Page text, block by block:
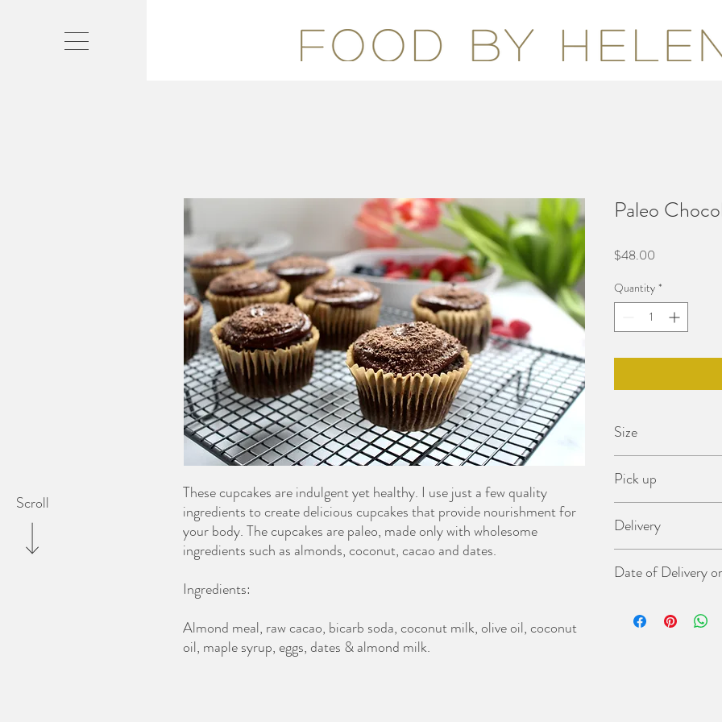
Scroll
These cupcakes are indulgent yet healthy. I use just a few quality
ingredients to create delicious cupcakes that provide nourishment for
your body. The cupcakes are paleo, made only with wholesome
ingredients such as almonds, coconut, cacao and dates.
Ingredients:
Almond meal, raw cacao, bicarb soda, coconut milk, olive oil, coconut
oil, maple syrup, eggs, dates & almond milk.
Paleo
$48.00
Quantity *
Size
Pick up
time).
Delivery
Greater Sydney
Date of Delivery
collection. We will be